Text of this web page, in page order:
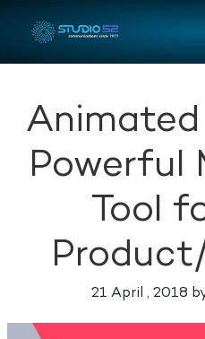
Powerful
Tool
21 April , 2018